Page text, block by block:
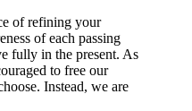
of refining your
of each passing
fully in the present. As
to free our
Instead, we are